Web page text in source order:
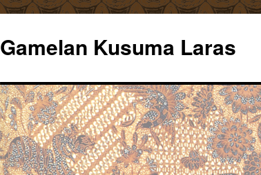
Gamelan Kusuma Laras